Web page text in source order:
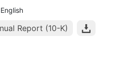
Report (10-K)